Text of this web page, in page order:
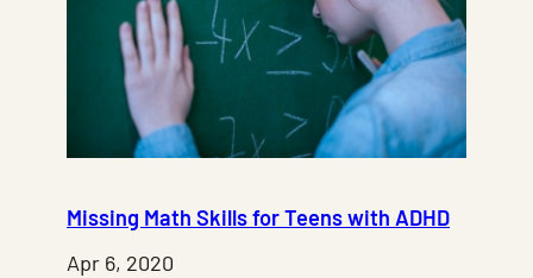
Missing Math Skills for Teens with ADHD
Apr 6, 2020